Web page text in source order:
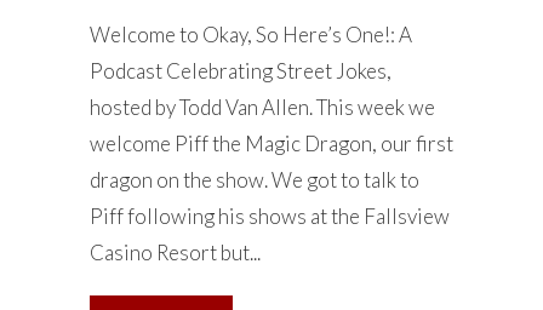
Welcome to Okay, So Here’s One!: A
Podcast Celebrating Street Jokes,
hosted by Todd Van Allen. This week we
welcome Piff the Magic Dragon, our first
dragon on the show. We got to talk to
Piff following his shows at the Fallsview
Casino Resort but...